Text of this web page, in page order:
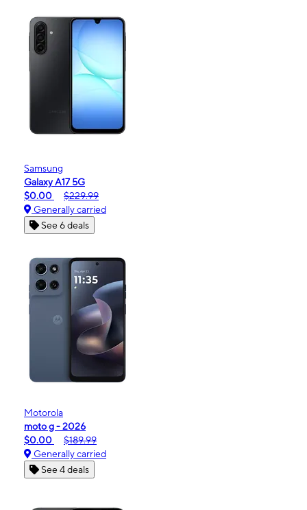
Samsung
Galaxy A17 5G
$0.00
$229.99
Generally carried
See 6 deals
Motorola
moto g - 2026
$0.00
$189.99
Generally carried
See 4 deals